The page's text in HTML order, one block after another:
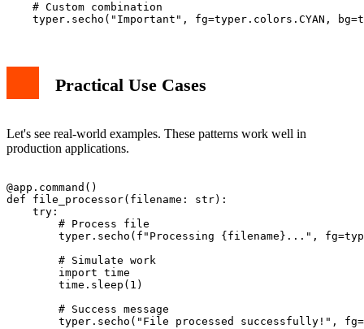
    # Custom combination
Practical Use Cases
Let's see real-world examples. These patterns work well in
production applications.
@app.command()
def file_processor(filename: str):
    try:
        # Process file
typer.secho(f"Processing {filename}...",
        # Simulate work
        import time
        time.sleep(1)
        # Success message
typer.secho("File processed successfully!",